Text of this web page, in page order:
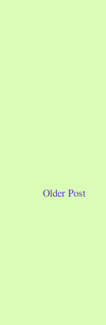
Older Post